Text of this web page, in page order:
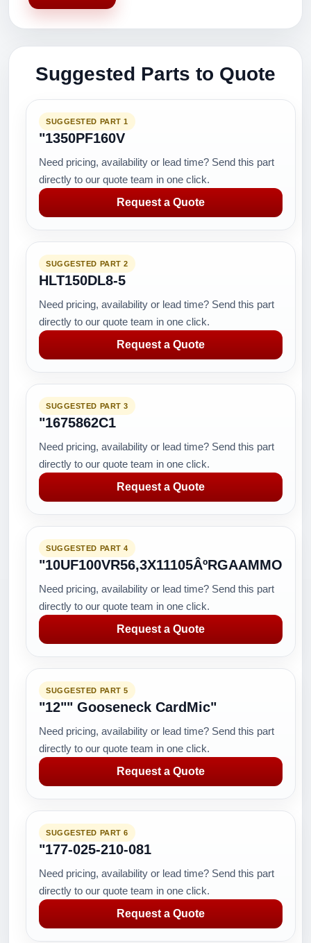
Suggested Parts to Quote
SUGGESTED PART 1
"1350PF160V
Need pricing, availability or lead time? Send this part
directly to our quote team in one click.
Request a Quote
SUGGESTED PART 2
HLT150DL8-5
Need pricing, availability or lead time? Send this part
directly to our quote team in one click.
Request a Quote
SUGGESTED PART 3
"1675862C1
Need pricing, availability or lead time? Send this part
directly to our quote team in one click.
Request a Quote
SUGGESTED PART 4
"10UF100VR56,3X11105ÂºRGAAMMO
Need pricing, availability or lead time? Send this part
directly to our quote team in one click.
Request a Quote
SUGGESTED PART 5
"12"" Gooseneck CardMic"
Need pricing, availability or lead time? Send this part
directly to our quote team in one click.
Request a Quote
SUGGESTED PART 6
"177-025-210-081
Need pricing, availability or lead time? Send this part
directly to our quote team in one click.
Request a Quote